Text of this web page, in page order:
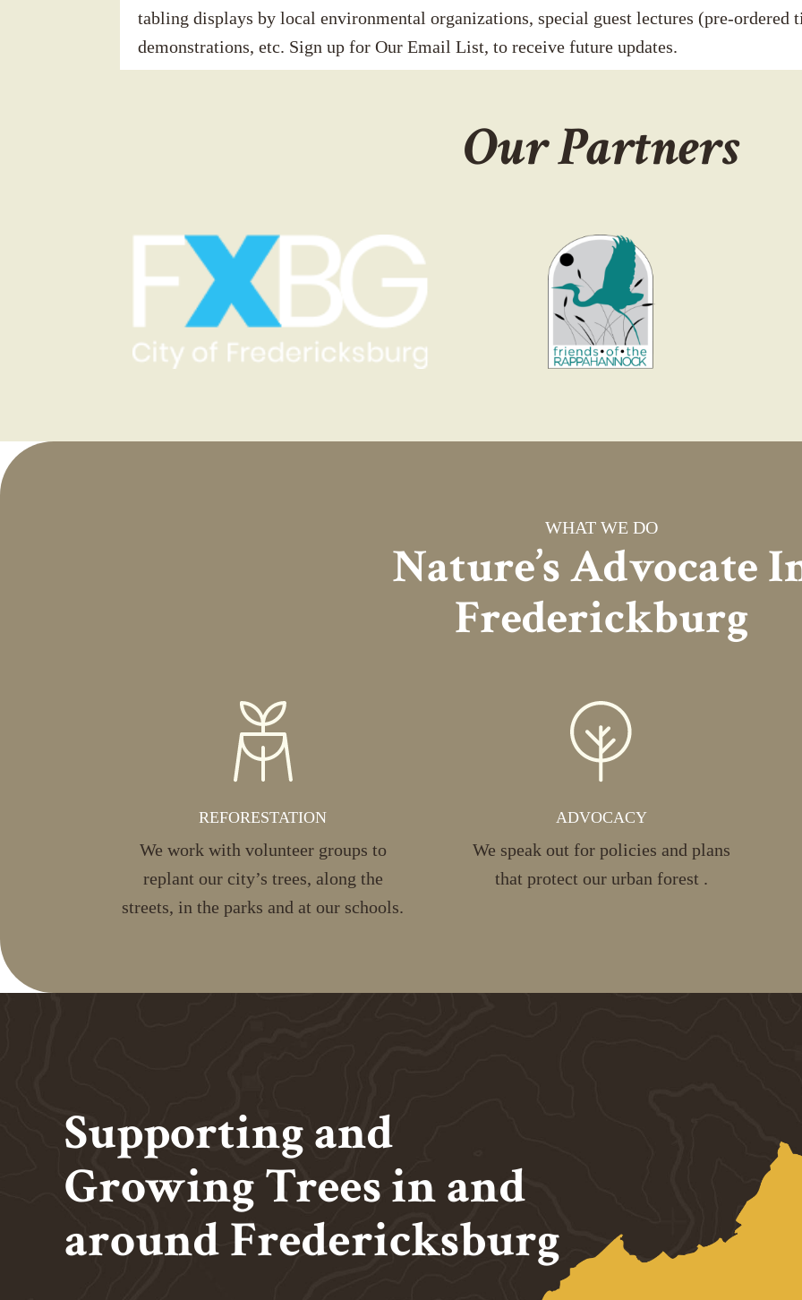
tabling displays by local environmental organizations, special guest lectures (pre-ordered
demonstrations, etc. Sign up for Our Email List, to receive future updates.
Our Partners
WHAT WE DO
Nature’s Advocate
Frederickburg
REFORESTATION
We work with volunteer groups to
replant our city’s trees, along the
streets, in the parks and at our schools.
ADVOCACY
We speak out for policies and plans
that protect our urban forest .
Supporting and
Growing Trees in and
aroundFredericksburg